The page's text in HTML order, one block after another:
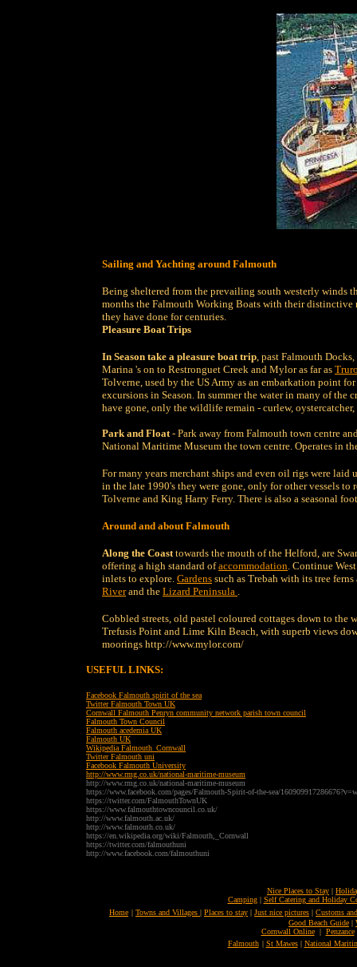
Sailing and Yachting around Falmouth
Being sheltered from the prevailing south westerly winds
months the Falmouth Working Boats with their distinctive
they have done for centuries.
Pleasure Boat Trips
In Season take a pleasure boat trip, past Falmouth
Marina 's on to Restronguet Creek and Mylor as far as
Tolverne, used by the US Army as an embarkation point
excursions in Season. In summer the water in many of
have gone, only the wildlife remain - curlew,
Park and Float- Park away from Falmouth town centre
National Maritime Museum the town centre. Operates in
For many years merchant ships and even oil rigs were
in the late 1990's they were gone, only for other vessels
Tolverne and King Harry Ferry. There is also a seasonal
Around and about Falmouth
Along the Coasttowards the mouth of the Helford, are
offering a high standard ofaccommodation. Continue
inlets to explore. Gardens such as Trebah with its tree
Riverand the Lizard Peninsula .
Cobbled streets, old pastel coloured cottages down to the
Trefusis Point and Lime Kiln Beach, with superb views
moorings http://www.mylor.com/
USEFUL LINKS:
Facebook Falmouth spirit of the sea
Twitter Falmouth Town UK
Cornwall Falmouth Penryn community network parish town council
Falmouth Town Council
Falmouth acedemia UK
Falmouth UK
Wikipedia Falmouth_Cornwall
Twitter Falmouth uni
Facebook Falmouth University
http://www.rmg.co.uk/national-maritime-museum
http://www.rmg.co.uk/national-maritime-museum
https://www.facebook.com/pages/Falmouth-Spirit-of-the-sea/
https://twitter.com/FalmouthTownUK
https://www.falmouthtowncouncil.co.uk/
http://www.falmouth.ac.uk/
http://www.falmouth.co.uk/
https://en.wikipedia.org/wiki/Falmouth,_Cornwall
https://twitter.com/falmouthuni
http://www.facebook.com/falmouthuni
Nice Places to Stay |
Camping| Self Catering and Holiday
Home | Towns and Villages | Places to stay | Just nice pictures | Customs
Good Beach Guide |
Cornwall Online| Penzance
Falmouth | St Mawes| National